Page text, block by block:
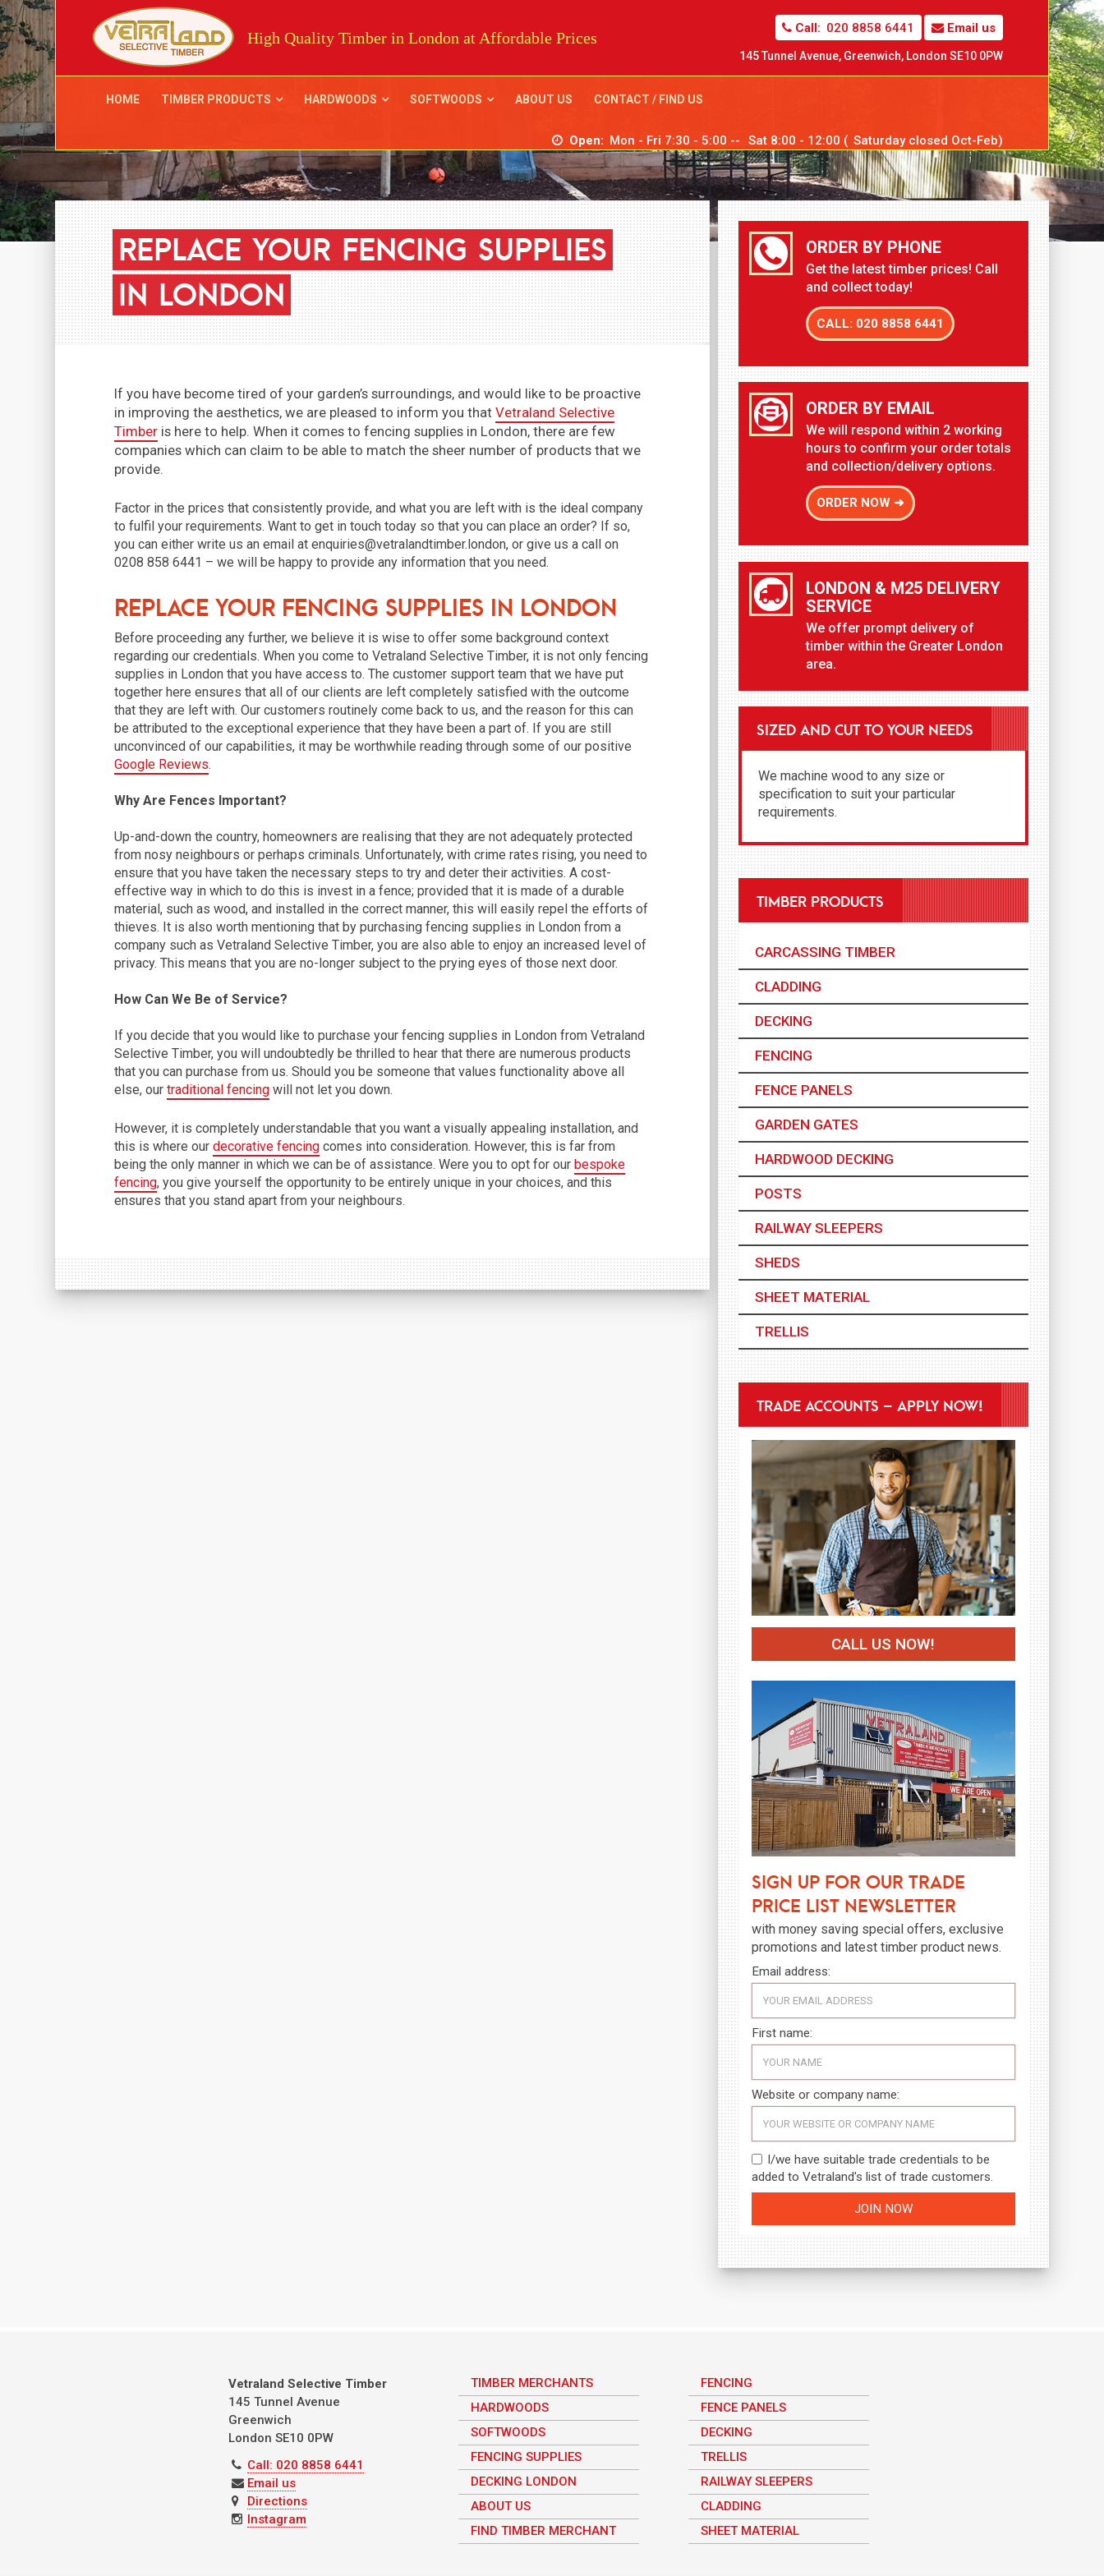
High Quality Timber in London at Affordable Prices
Email us
Call: 020 8858 6441
145 Tunnel Avenue, Greenwich,London SE10 0PW
HOME TIMBER PRODUCTS HARDWOODS SOFTWOODS ABOUT US CONTACT / FIND US
Open: Mon - Fri 7:30 - 5:00 -- Sat 8:00 - 12:00 ( Saturday closed Oct-Feb)
REPLACE YOUR FENCING SUPPLIES
IN LONDON
If you have become tired of your garden’s surroundings, and would like to be proactive
in improving the aesthetics, we are pleased to inform you thatVetraland Selective
Timber is here to help. When it comes to fencing supplies in London, there are few
companies which can claim to be able to match the sheer number of products that we
provide.
Factor in the prices that consistently provide, and what you are left with is the ideal company
to fulfil your requirements. Want to get in touch today so that you can place an order? If so,
you can either write us an email at enquiries@vetralandtimber.london, or give us a call on
0208 858 6441 – we will be happy to provide any information that you need.
Replace your Fencing Supplies in London
Before proceeding any further, we believe it is wise to offer some background context
regarding our credentials. When you come to Vetraland Selective Timber, it is not only fencing
supplies in London that you have access to. The customer support team that we have put
together here ensures that all of our clients are left completely satisfied with the outcome
that they are left with. Our customers routinely come back to us, and the reason for this can
be attributed to the exceptional experience that they have been a part of. If you are still
unconvinced of our capabilities, it may be worthwhile reading through some of our positive
Google Reviews.
Why Are Fences Important?
Up-and-down the country, homeowners are realising that they are not adequately protected
from nosy neighbours or perhaps criminals. Unfortunately, with crime rates rising, you need to
ensure that you have taken the necessary steps to try and deter their activities. A cost-
effective way in which to do this is invest in a fence; provided that it is made of a durable
material, such as wood, and installed in the correct manner, this will easily repel the efforts of
thieves. It is also worth mentioning that by purchasing fencing supplies in London from a
company such as Vetraland Selective Timber, you are also able to enjoy an increased level of
privacy. This means that you are no-longer subject to the prying eyes of those next door.
How Can We Be of Service?
If you decide that you would like to purchase your fencing supplies in London from Vetraland
Selective Timber, you will undoubtedly be thrilled to hear that there are numerous products
that you can purchase from us. Should you be someone that values functionality above all
else, ourtraditional fencing will not let you down.
However, it is completely understandable that you want a visually appealing installation, and
this is where ourdecorative fencing comes into consideration. However, this is far from
being the only manner in which we can be of assistance. Were you to opt for our bespoke
fencing, you give yourself the opportunity to be entirely unique in your choices, and this
ensures that you stand apart from your neighbours.
ORDER BY PHONE
Get the latest timber prices! Call
and collect today!
CALL: 020 8858 6441
ORDER BY EMAIL
We will respond within 2 working
hours to confirm your order totals
and collection/delivery options.
ORDER NOW ➜
LONDON & M25 DELIVERY
SERVICE
We offer prompt delivery of
timber within the Greater London
area.
SIZED AND CUT TO YOUR NEEDS
We machine wood to any size or
specification to suit your particular
requirements.
TIMBER PRODUCTS
CARCASSING TIMBER
CLADDING
DECKING
FENCING
FENCE PANELS
GARDEN GATES
HARDWOOD DECKING
POSTS
RAILWAY SLEEPERS
SHEDS
SHEET MATERIAL
TRELLIS
TRADE ACCOUNTS – APPLY NOW!
CALL US NOW!
Sign up for our trade
price list newsletter
with money saving special offers, exclusive
promotions and latest timber product news.
Email address:
First name:
Website or company name:
I/we have suitable trade credentials to be
added to Vetraland's list of trade customers.
Vetraland Selective Timber
145 Tunnel Avenue
Greenwich
London SE10 0PW
Call: 020 8858 6441
Email us
Directions
Instagram
TIMBER MERCHANTS
HARDWOODS
SOFTWOODS
FENCING SUPPLIES
DECKING LONDON
ABOUT US
FIND TIMBER MERCHANT
FENCING
FENCE PANELS
DECKING
TRELLIS
RAILWAY SLEEPERS
CLADDING
SHEET MATERIAL